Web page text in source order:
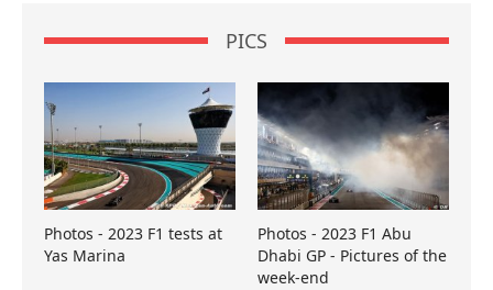
PICS
Photos - 2023 F1 tests at
Yas Marina
Photos - 2023 F1 Abu
Dhabi GP - Pictures of the
week-end